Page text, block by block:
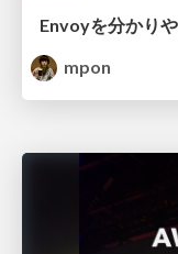
mpon